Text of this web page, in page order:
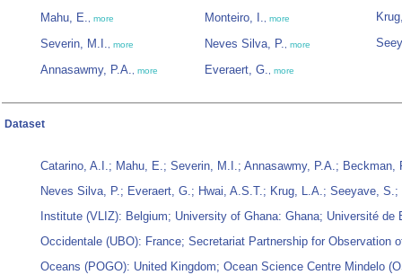
Mahu, E., more
Severin, M.I., more
Annasawmy, P.A., more
Monteiro, I., more
Neves Silva, P., more
Everaert, G., more
Dataset
Catarino, A.I.; Mahu, E.; Severin, M.I.; Annasawmy, P.A.; Beckman,
Neves Silva, P.; Everaert, G.; Hwai, A.S.T.; Krug, L.A.; Seeyave, S.;
Institute (VLIZ): Belgium; University of Ghana: Ghana; Université de
Occidentale (UBO): France; Secretariat Partnership for Observation
Oceans (POGO): United Kingdom; Ocean Science Centre Mindelo